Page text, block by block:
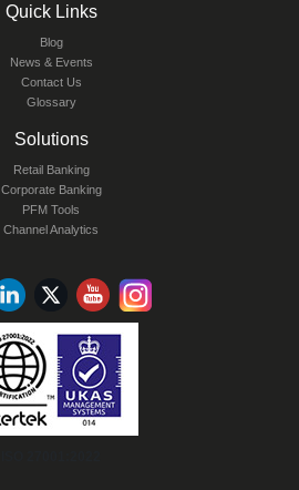
Quick Links
Blog
News & Events
Contact Us
Glossary
Solutions
Retail Banking
Corporate Banking
PFM Tools
Channel Analytics